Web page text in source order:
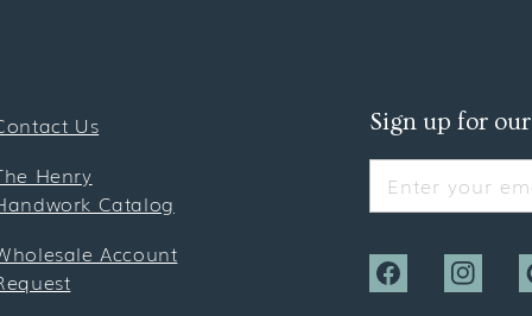
Us
Henry
Catalog
Account
Sign up for
Enter your
Facebook